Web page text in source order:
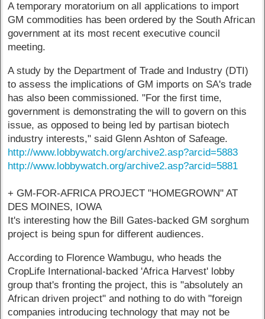
A temporary moratorium on all applications to import
GM commodities has been ordered by the South African
government at its most recent executive council
meeting.
A study by the Department of Trade and Industry (DTI)
to assess the implications of GM imports on SA's trade
has also been commissioned. "For the first time,
government is demonstrating the will to govern on this
issue, as opposed to being led by partisan biotech
industry interests," said Glenn Ashton of Safeage.
http://www.lobbywatch.org/archive2.asp?arcid=5883
http://www.lobbywatch.org/archive2.asp?arcid=5881
+ GM-FOR-AFRICA PROJECT "HOMEGROWN" AT
DES MOINES, IOWA
It's interesting how the Bill Gates-backed GM sorghum
project is being spun for different audiences.
According to Florence Wambugu, who heads the
CropLife International-backed 'Africa Harvest' lobby
group that's fronting the project, this is "absolutely an
African driven project" and nothing to do with "foreign
companies introducing technology that may not be